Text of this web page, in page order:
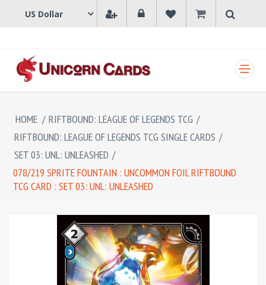
HOME / RIFTBOUND: LEAGUE OF LEGENDS TCG /
RIFTBOUND: LEAGUE OF LEGENDS TCG SINGLE CARDS /
SET 03: UNL: UNLEASHED /
078/219 SPRITE FOUNTAIN : UNCOMMON FOIL RIFTBOUND
TCG CARD : SET 03: UNL: UNLEASHED